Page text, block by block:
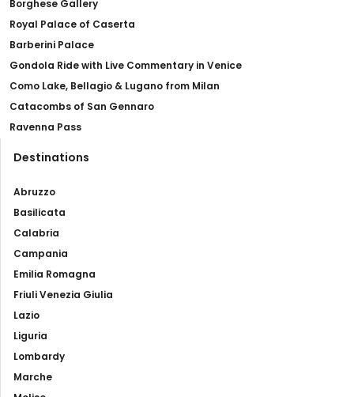
Borghese Gallery
Royal Palace of Caserta
Barberini Palace
Gondola Ride with Live Commentary in Venice
Como Lake, Bellagio & Lugano from Milan
Catacombs of San Gennaro
Ravenna Pass
Destinations
Abruzzo
Basilicata
Calabria
Campania
Emilia Romagna
Friuli Venezia Giulia
Lazio
Liguria
Lombardy
Marche